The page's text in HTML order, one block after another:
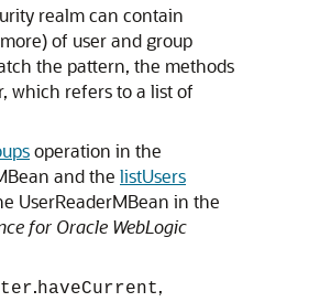
realm can contain
of user and group
the pattern, the methods
which refers to a list of
operation in the
and the listUsers
UserReaderMBean in the
for Oracle WebLogic
.haveCurrent,